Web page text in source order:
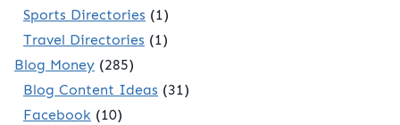
Sports Directories (1)
Travel Directories (1)
Blog Money (285)
Blog Content Ideas (31)
Facebook (10)